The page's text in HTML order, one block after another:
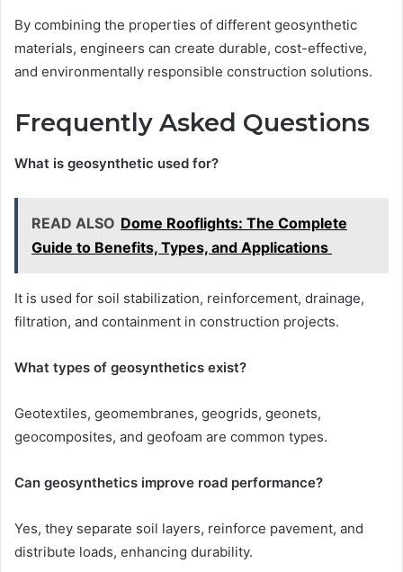
By combining the properties of different geosynthetic
materials, engineers can create durable, cost-effective,
and environmentally responsible construction solutions.
Frequently Asked Questions
What is geosynthetic used for?
READ ALSO Dome Rooflights: The Complete
Guide to Benefits, Types, and Applications
It is used for soil stabilization, reinforcement, drainage,
filtration, and containment in construction projects.
What types of geosynthetics exist?
Geotextiles, geomembranes, geogrids, geonets,
geocomposites, and geofoam are common types.
Can geosynthetics improve road performance?
Yes, they separate soil layers, reinforce pavement, and
distribute loads, enhancing durability.